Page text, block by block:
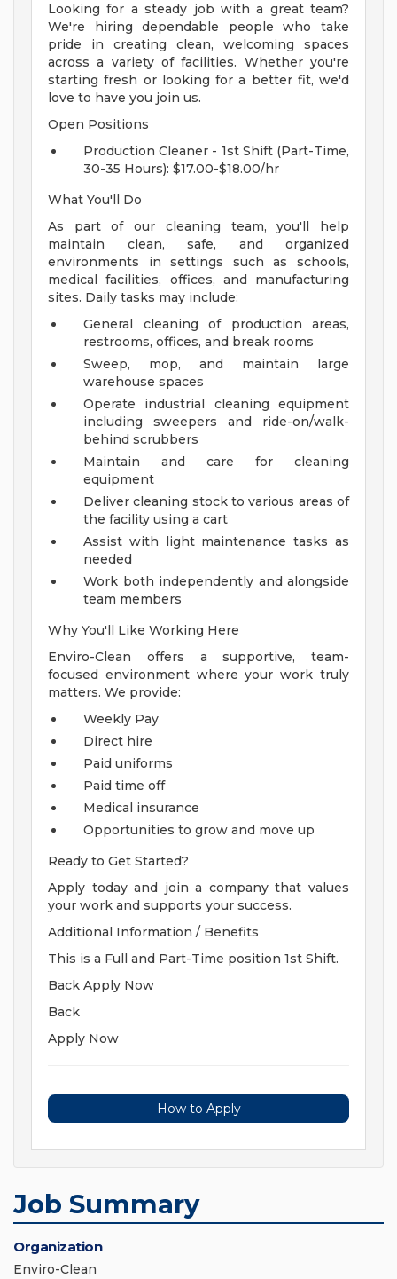
Looking for a steady job with a great team?
We're hiring dependable people who take
pride in creating clean, welcoming spaces
across a variety of facilities. Whether you're
starting fresh or looking for a better fit, we'd
love to have you join us.
Open Positions
Production Cleaner - 1st Shift (Part-Time,
30-35 Hours): $17.00-$18.00/hr
What You'll Do
As part of our cleaning team, you'll help
maintain clean, safe, and organized
environments in settings such as schools,
medical facilities, offices, and manufacturing
sites. Daily tasks may include:
General cleaning of production areas,
restrooms, offices, and break rooms
Sweep, mop, and maintain large
warehouse spaces
Operate industrial cleaning equipment
including sweepers and ride-on/walk-
behind scrubbers
Maintain and care for cleaning
equipment
Deliver cleaning stock to various areas of
the facility using a cart
Assist with light maintenance tasks as
needed
Work both independently and alongside
team members
Why You'll Like Working Here
Enviro-Clean offers a supportive, team-
focused environment where your work truly
matters. We provide:
Weekly Pay
Direct hire
Paid uniforms
Paid time off
Medical insurance
Opportunities to grow and move up
Ready to Get Started?
Apply today and join a company that values
your work and supports your success.
Additional Information / Benefits
This is a Full and Part-Time position 1st Shift.
Back Apply Now
Back
Apply Now
How to Apply
Job Summary
Organization
Enviro-Clean